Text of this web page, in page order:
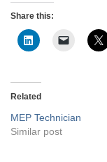
Share this:
Related
MEP Technician
Similar post